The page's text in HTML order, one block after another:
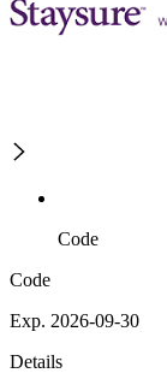
Code
Code
Exp. 2026-09-30
Details